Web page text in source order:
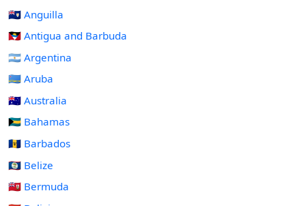
🇦🇮 Anguilla
🇦🇬 Antigua and Barbuda
🇦🇷 Argentina
🇦🇼 Aruba
🇦🇺 Australia
🇧🇸 Bahamas
🇧🇧 Barbados
🇧🇿 Belize
🇧🇲 Bermuda